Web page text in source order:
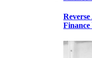
Finance